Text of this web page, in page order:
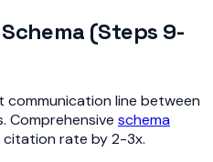
(Steps 9-
communication line between
Comprehensive schema
citation rate by 2-3x.